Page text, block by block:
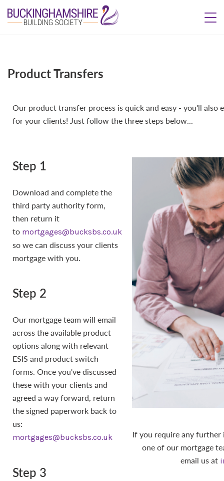
Product Transfers
Our product transfer process is quick and easy - you'll
for your clients! Just follow the three steps below...
Step 1
Download and complete the
third party authority form,
then return it
to mortgages@bucksbs.co.uk
so we can discuss your clients
mortgage with you.
Step 2
Our mortgage team will email
across the available product
options along with relevant
ESIS and product switch
forms. Once you've discussed
these with your clients and
agreed a way forward, return
the signed paperwork back to
us:
mortgages@bucksbs.co.uk
Step 3
If you require any
one of our mortgage
email us at